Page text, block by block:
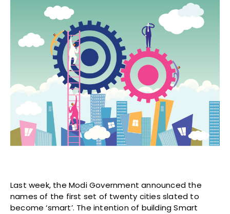
Last week, the Modi Government announced the
names of the first set of twenty cities slated to
become ‘smart’. The intention of building Smart